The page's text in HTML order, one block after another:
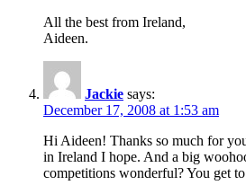
All the best from Ireland,
Aideen.
Jackie says:
December 17, 2008 at 1:53 am
Hi Aideen! Thanks so much for
in Ireland I hope. And a big
competitions wonderful? You get